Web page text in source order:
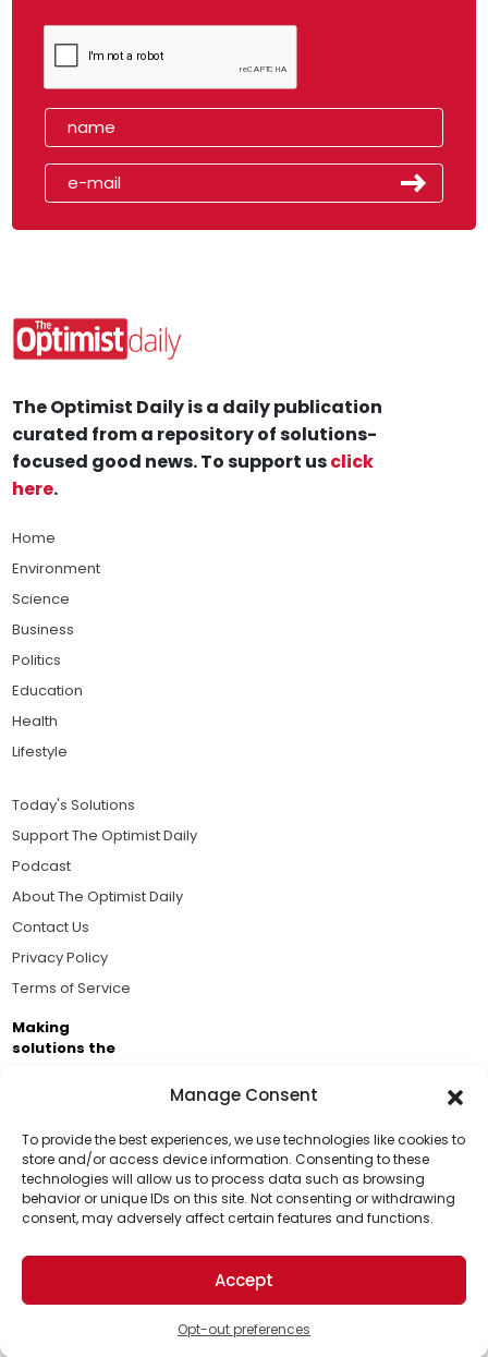
Manage Consent
To provide the best experiences, we use technologies like cookies to
store and/or access device information. Consenting to these
technologies will allow us to process data such as browsing
behavior or unique IDs on this site. Not consenting or withdrawing
consent, may adversely affect certain features and functions.
Accept
Opt-out preferences
Support Us!
Thanks for being one of our top readers. Your
support helps us continue to put solutions into the
world for a more optimistic future.
The Optimist Daily is a daily publication
curated from a repository of solutions-
focused good news. To support usclick
here.
Home
Environment
Science
Business
Politics
Education
Health
Lifestyle
Today's Solutions
Support The Optimist Daily
Podcast
About The Optimist Daily
Contact Us
Privacy Policy
Terms of Service
Making
solutions the
Brought to you by the ongoing support of The World
Business Academy and thousands of readers
passionate about improving our world.
© 2026 The Optimist Daily. All Rights Reserved.
1101 Anacapa St. Ste 200, Santa Barbara, CA 93101, USA